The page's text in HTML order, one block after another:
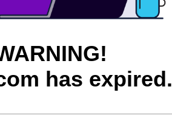
has expired.